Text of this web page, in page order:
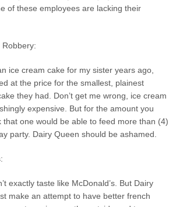
of these employees are lacking their
ice cream cake for my sister years ago,
at the price for the smallest, plainest
they had. Don’t get me wrong, ice cream
expensive. But for the amount you
that one would be able to feed more than (4)
party. Dairy Queen should be ashamed.
exactly taste like McDonald’s. But Dairy
make an attempt to have better french